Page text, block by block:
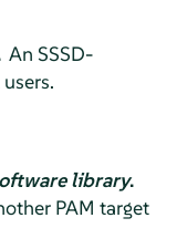
An SSSD-
library.
PAM target